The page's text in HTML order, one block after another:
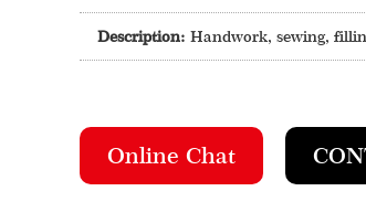
Description: Handwork, sewing,
Online Chat